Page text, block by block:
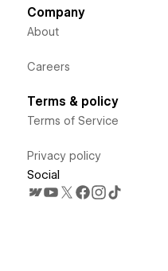
Company
About
Careers
Terms & policy
Terms of Service
Privacy policy
Social